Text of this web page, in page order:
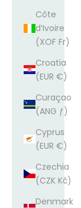
Côte
d’Ivoire
(XOF Fr)
Croatia
(EUR €)
Curaçao
(ANG ƒ)
Cyprus
(EUR €)
Czechia
(CZK Kč)
Denmark